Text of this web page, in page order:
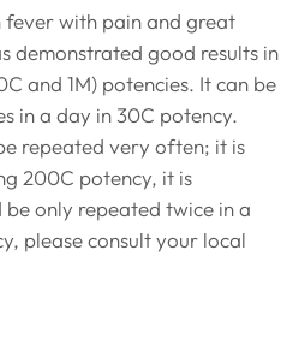
fever with pain and great
demonstrated good results in
and 1M) potencies. It can be
in a day in 30C potency.
repeated very often; it is
200C potency, it is
only repeated twice in a
please consult your local